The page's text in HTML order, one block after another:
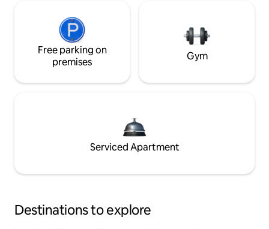
Free parking on
premises
Gym
Serviced Apartment
Destinations to explore